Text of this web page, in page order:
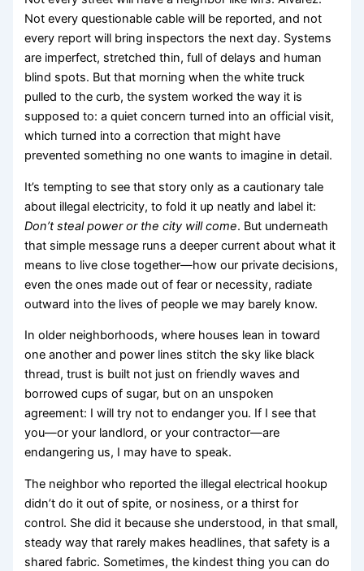
Not every questionable cable will be reported, and not
every report will bring inspectors the next day. Systems
are imperfect, stretched thin, full of delays and human
blind spots. But that morning when the white truck
pulled to the curb, the system worked the way it is
supposed to: a quiet concern turned into an official visit,
which turned into a correction that might have
prevented something no one wants to imagine in detail.
It’s tempting to see that story only as a cautionary tale
about illegal electricity, to fold it up neatly and label it:
Don’t steal power or the city will come. But underneath
that simple message runs a deeper current about what it
means to live close together—how our private decisions,
even the ones made out of fear or necessity, radiate
outward into the lives of people we may barely know.
In older neighborhoods, where houses lean in toward
one another and power lines stitch the sky like black
thread, trust is built not just on friendly waves and
borrowed cups of sugar, but on an unspoken
agreement: I will try not to endanger you. If I see that
you—or your landlord, or your contractor—are
endangering us, I may have to speak.
The neighbor who reported the illegal electrical hookup
didn’t do it out of spite, or nosiness, or a thirst for
control. She did it because she understood, in that small,
steady way that rarely makes headlines, that safety is a
shared fabric. Sometimes, the kindest thing you can do